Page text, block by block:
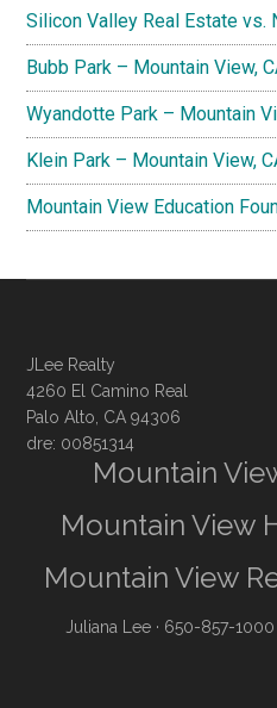
Silicon Valley Real Estate vs.
Bubb Park – Mountain View,
Wyandotte Park – Mountain
Klein Park – Mountain View,
Mountain View Education
JLee Realty
4260 El Camino Real
Palo Alto, CA 94306
dre: 00851314
Mountain
Mountain View
Mountain View
Juliana Lee · 650-857-1000